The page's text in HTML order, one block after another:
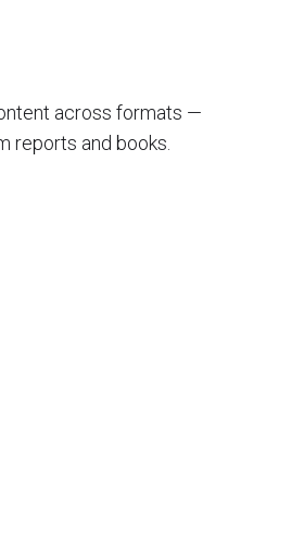
across formats —
reports and books.